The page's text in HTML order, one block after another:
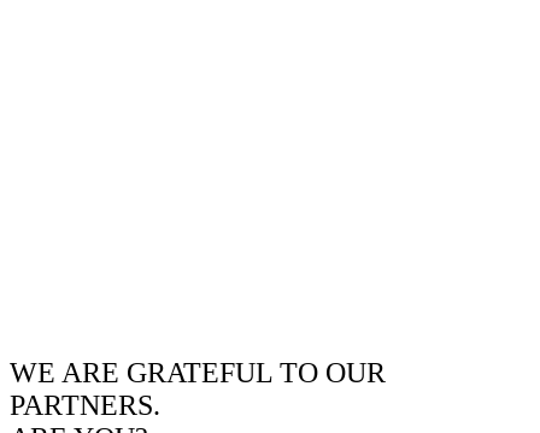
WE ARE GRATEFUL TO OUR
PARTNERS.